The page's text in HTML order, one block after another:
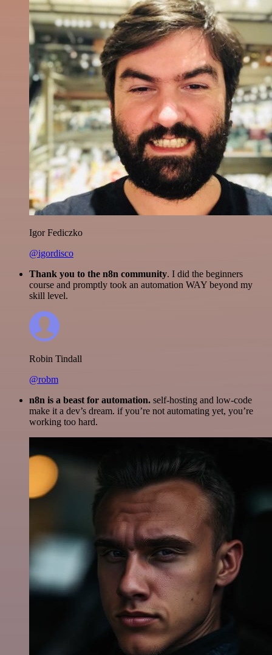
Igor Fediczko
@igordisco
Thank you to the n8n community. I did the beginners
course and promptly took an automation WAY beyond my
skill level.
Robin Tindall
@robm
n8n is a beast for automation. self-hosting and low-code
make it a dev’s dream. if you’re not automating yet, you’re
working too hard.